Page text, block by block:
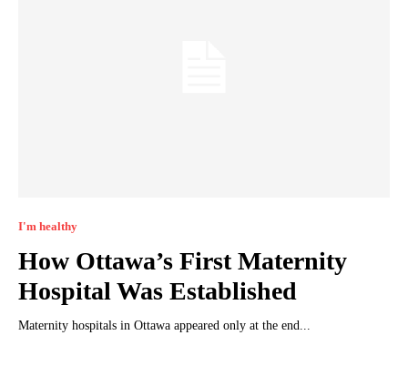
I'm healthy
How Ottawa’s First Maternity
Hospital Was Established
Maternity hospitals in Ottawa appeared only at the end...